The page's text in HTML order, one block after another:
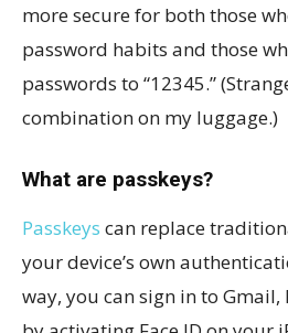
more secure for both those
password habits and those
passwords to “12345.”
combination on my luggage.)
What are passkeys?
Passkeys can replace
your device’s own
way, you can sign in to